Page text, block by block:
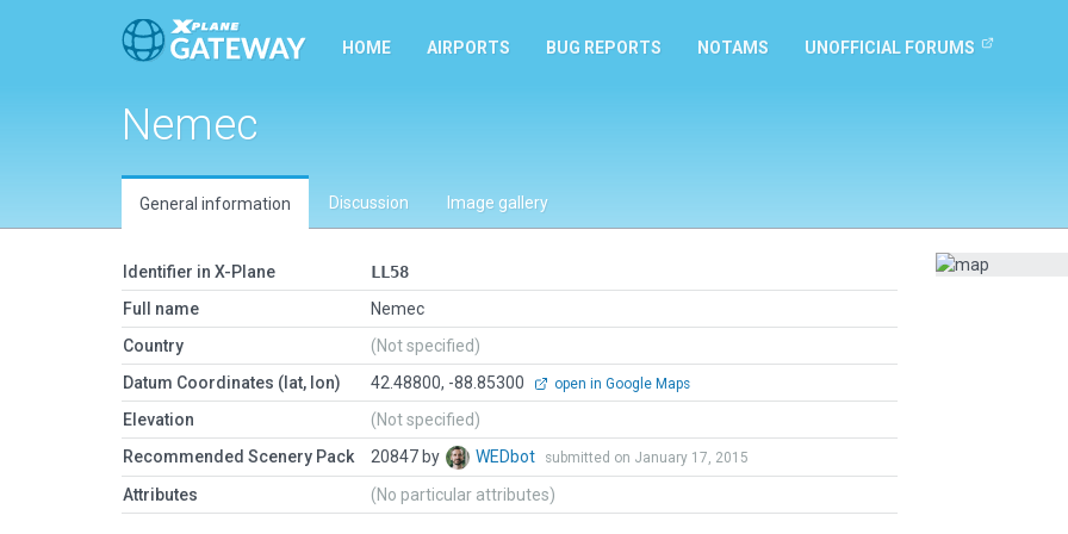
HOME AIRPORTS BUG REPORTS NOTAMS UNOFFICIAL FORUMS
Nemec
General information Discussion Image gallery
Identifier in X-Plane
LL58
Full name
Nemec
Country
(Not specified)
Datum Coordinates (lat, lon)
42.48800, -88.85300 open in Google Maps
Elevation
(Not specified)
Recommended Scenery Pack
20847 by WEDbot submitted on January 17, 2015
Attributes (No particular attributes)